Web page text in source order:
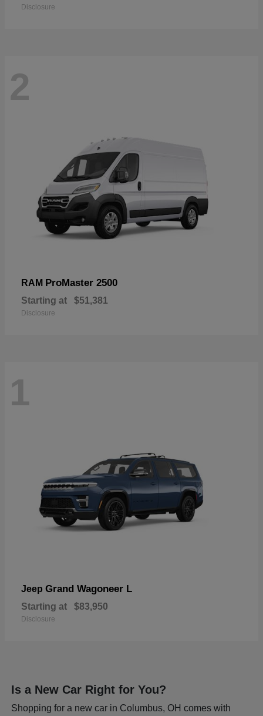
Disclosure
2
RAM ProMaster 2500
Starting at $51,381
Disclosure
1
Jeep Grand Wagoneer L
Starting at $83,950
Disclosure
Is a New Car Right for You?
Shopping for a new car in Columbus, OH comes with